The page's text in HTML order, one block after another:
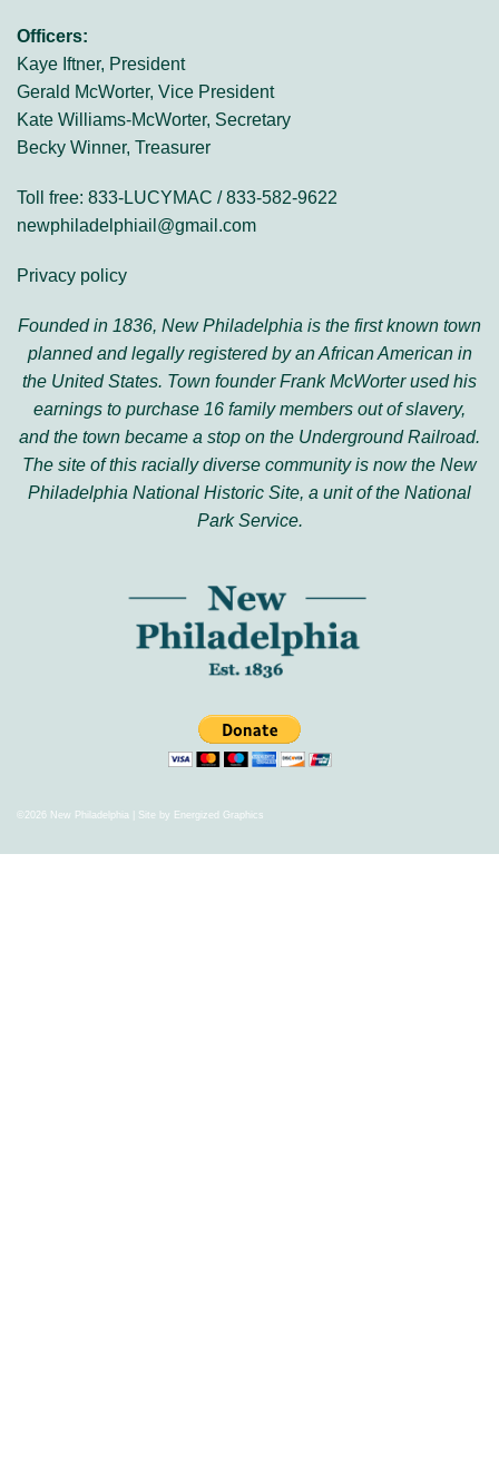
Officers:
Kaye Iftner, President
Gerald McWorter, Vice President
Kate Williams-McWorter, Secretary
Becky Winner, Treasurer
Toll free: 833-LUCYMAC / 833-582-9622
newphiladelphiail@gmail.com
Privacy policy
Founded in 1836, New Philadelphia is the first known town
planned and legally registered by an African American in
the United States. Town founder Frank McWorter used his
earnings to purchase 16 family members out of slavery,
and the town became a stop on the Underground Railroad.
The site of this racially diverse community is now the New
Philadelphia National Historic Site, a unit of the National
Park Service.
©2026 New Philadelphia | Site by Energized Graphics